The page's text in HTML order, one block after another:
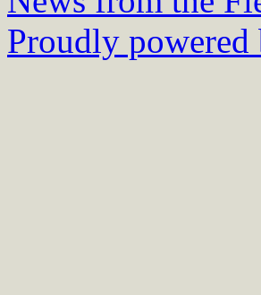
Proudly powered